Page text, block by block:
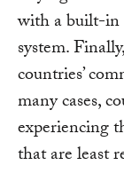
with a built-in
system.
countries’
many cases,
experiencing
that are least